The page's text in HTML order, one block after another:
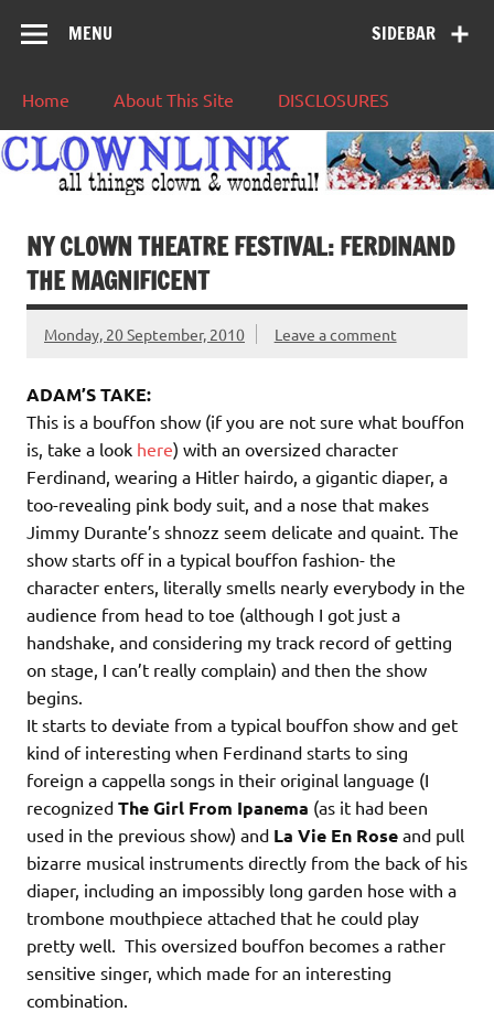
SIDEBAR
MENU
Home About This Site DISCLOSURES
NY CLOWN THEATRE FESTIVAL: FERDINAND
THE MAGNIFICENT
Monday, 20 September, 2010 Leave a comment
ADAM’S TAKE:
This is a bouffon show (if you are not sure what bouffon
is, take a look here) with an oversized character
Ferdinand, wearing a Hitler hairdo, a gigantic diaper, a
too-revealing pink body suit, and a nose that makes
Jimmy Durante’s shnozz seem delicate and quaint. The
show starts off in a typical bouffon fashion- the
character enters, literally smells nearly everybody in the
audience from head to toe (although I got just a
handshake, and considering my track record of getting
on stage, I can’t really complain) and then the show
begins.
It starts to deviate from a typical bouffon show and get
kind of interesting when Ferdinand starts to sing
foreign a cappella songs in their original language (I
recognized The Girl From Ipanema (as it had been
used in the previous show) and La Vie En Rose and pull
bizarre musical instruments directly from the back of his
diaper, including an impossibly long garden hose with a
trombone mouthpiece attached that he could play
pretty well. This oversized bouffon becomes a rather
sensitive singer, which made for an interesting
combination.